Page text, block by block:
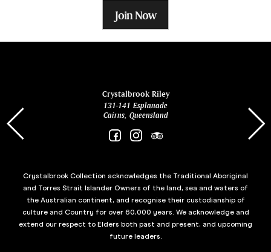
Join Now
Crystalbrook Riley
131-141 Esplanade
Cairns, Queensland
Crystalbrook Collection acknowledges the Traditional Aboriginal
and Torres Strait Islander Owners of the land, sea and waters of
the Australian continent, and recognise their custodianship of
culture and Country for over 60,000 years. We acknowledge and
extend our respect to Elders both past and present, and upcoming
future leaders.